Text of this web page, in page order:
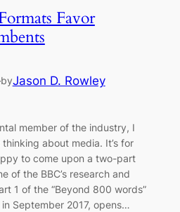
Favor
byJason D. Rowley
member of the industry, I
about media. It’s for
to come upon a two-part
of the BBC’s research and
1 of the “Beyond 800 words”
September 2017, opens…